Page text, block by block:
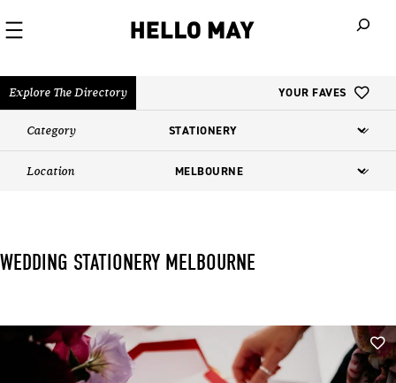
Explore The Directory YOUR FAVES
Category
Location
WEDDING STATIONERY​ MELBOURNE